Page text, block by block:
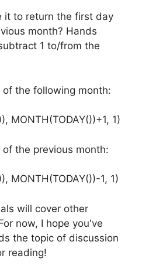
it to return the first day
month? Hands
1 to/from the
the following month:
MONTH(TODAY())+1, 1)
the previous month:
MONTH(TODAY())-1, 1)
will cover other
now, I hope you've
the topic of discussion
reading!